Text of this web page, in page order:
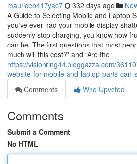
mauriceo417yac7 332 days ago
A Guide to Selecting Mobile and Laptop
you’ve ever had your mobile display
suddenly stop charging, you know how
can be. The first questions that most
much will this cost?” and “Are the
https://visionring44.bloggazza.com/
website-for-mobile-and-laptop-parts-can-
Comments
Who Upvoted
Comments
Submit a Comment
No HTML